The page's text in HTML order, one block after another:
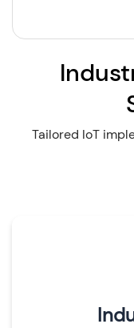
Tailored IoT